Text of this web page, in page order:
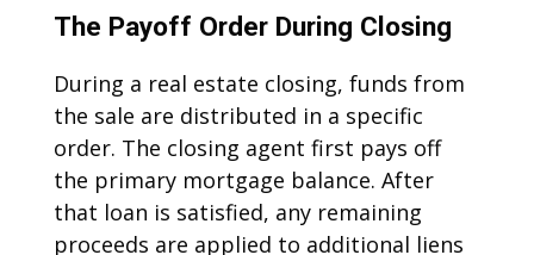
The Payoff Order During Closing
During a real estate closing, funds from
the sale are distributed in a specific
order. The closing agent first pays off
the primary mortgage balance. After
that loan is satisfied, any remaining
proceeds are applied to additional liens